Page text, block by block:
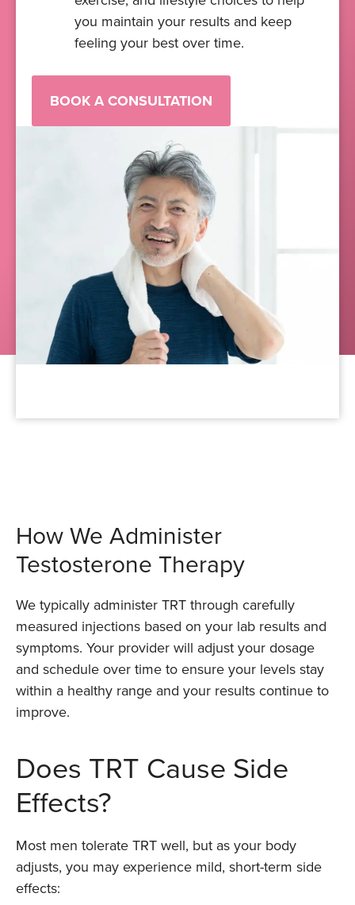
you maintain your results and keep
feeling your best over time.
BOOK A CONSULTATION
How We Administer
Testosterone Therapy
We typically administer TRT through carefully
measured injections based on your lab results and
symptoms. Your provider will adjust your dosage
and schedule over time to ensure your levels stay
within a healthy range and your results continue to
improve.
Does TRT Cause Side
Effects?
Most men tolerate TRT well, but as your body
adjusts, you may experience mild, short-term side
effects: